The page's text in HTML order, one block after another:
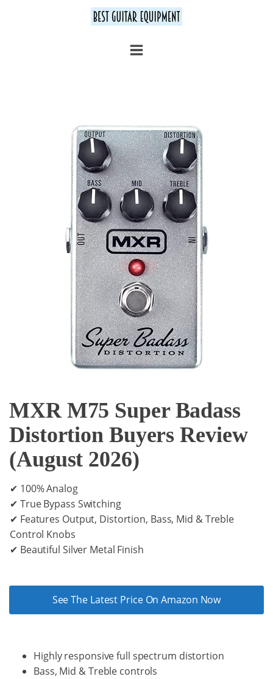
MXR M75 Super Badass
Distortion Buyers Review
(August 2026)
✔ 100% Analog
✔ True Bypass Switching
✔ Features Output, Distortion, Bass, Mid & Treble
Control Knobs
✔ Beautiful Silver Metal Finish
See The Latest Price On Amazon Now
Highly responsive full spectrum distortion
Bass, Mid & Treble controls